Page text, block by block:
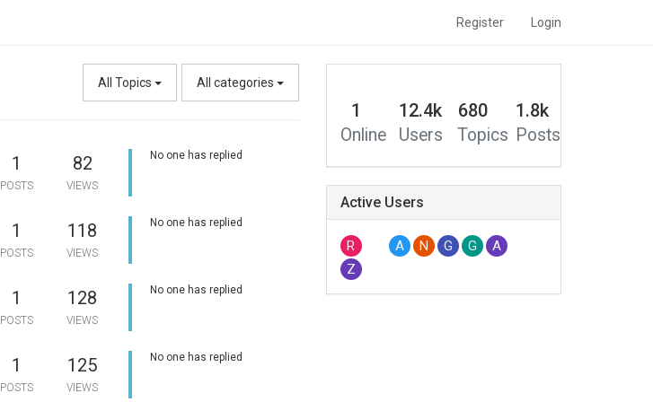
Register Login
All categories
All Topics
1
POSTS
82
VIEWS
No one has replied
1
POSTS
118
VIEWS
No one has replied
1
POSTS
128
VIEWS
No one has replied
1
POSTS
125
VIEWS
No one has replied
1
Online
12.4k
Users
680
Topics
1.8k
Posts
Active Users
R A N G G
A
Z